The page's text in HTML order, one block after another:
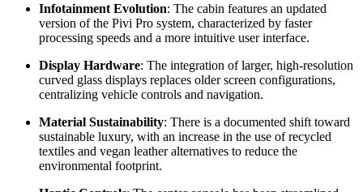
Infotainment Evolution: The cabin features an updated
version of the Pivi Pro system, characterized by faster
processing speeds and a more intuitive user interface.
Display Hardware: The integration of larger, high-resolution
curved glass displays replaces older screen configurations,
centralizing vehicle controls and navigation.
Material Sustainability: There is a documented shift toward
sustainable luxury, with an increase in the use of recycled
textiles and vegan leather alternatives to reduce the
environmental footprint.